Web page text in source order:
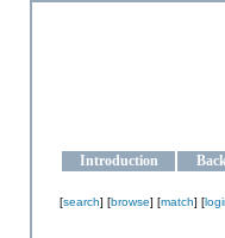
Introduction
[search] [browse] [match] [